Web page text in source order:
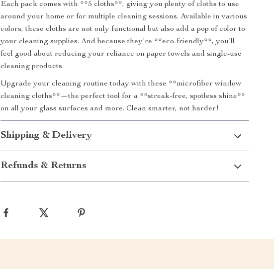
Each pack comes with **5 cloths**, giving you plenty of cloths to use
around your home or for multiple cleaning sessions. Available in various
colors, these cloths are not only functional but also add a pop of color to
your cleaning supplies. And because they’re **eco-friendly**, you’ll
feel good about reducing your reliance on paper towels and single-use
cleaning products.
Upgrade your cleaning routine today with these **microfiber window
cleaning cloths**—the perfect tool for a **streak-free, spotless shine**
on all your glass surfaces and more. Clean smarter, not harder!
Shipping & Delivery
Refunds & Returns